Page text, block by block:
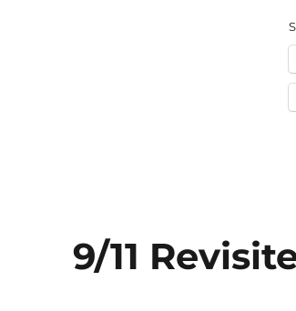
9/11